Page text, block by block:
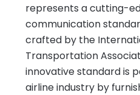
represents a cutting-
communication
crafted by the
Transportation
innovative standard is
airline industry by